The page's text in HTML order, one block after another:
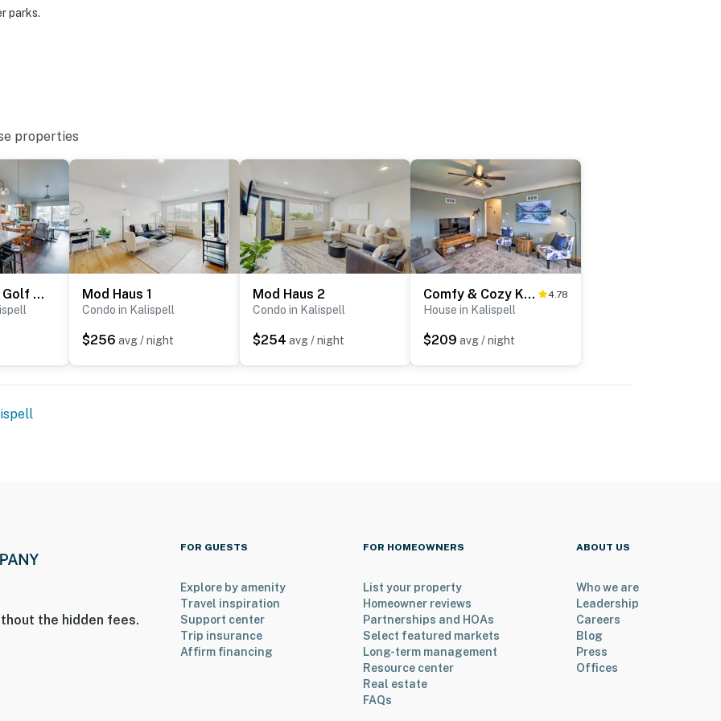
you’ll never want to leave. You can relax knowing
You can count on our homes and our people to
vacation means to you.
parks.
properties
Next to Public Golf Course! Kalispell Townhome Mod Haus 1
Condo in Kalispell
$256 avg / night
Mod Haus 2
Condo in Kalispell
$254 avg / night
Comfy & Cozy Kalispell Home: Walk to Downtown 4.78
House in Kalispell
$209 avg / night
the hidden fees.
FOR GUESTS
Explore by amenity
Travel inspiration
Support center
Trip insurance
Affirm financing
FOR HOMEOWNERS
List your property
Homeowner reviews
Partnerships and HOAs
Select featured markets
Long-term management
Resource center
Real estate
FAQs
ABOUT US
Who we are
Leadership
Careers
Blog
Press
Offices